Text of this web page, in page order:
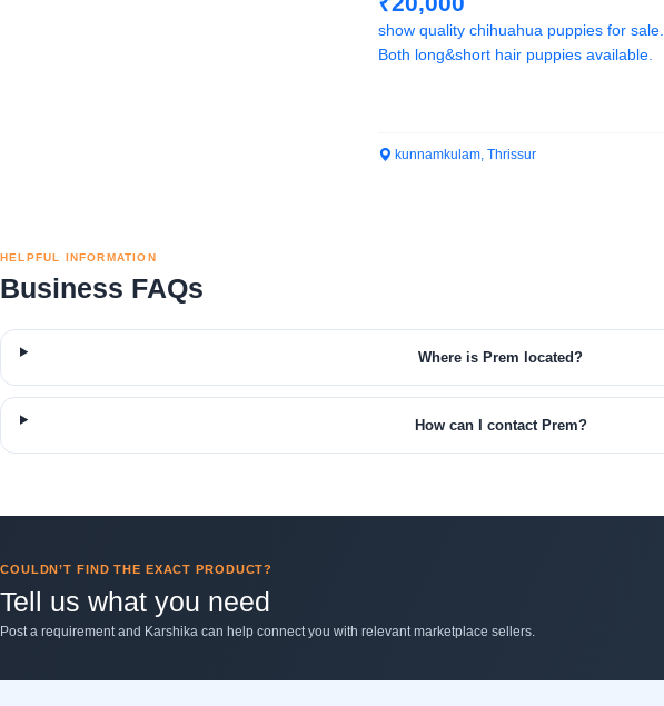
show quality chihuahua puppies for sale.
Both long&short hair puppies available.
kunnamkulam, Thrissur
HELPFUL INFORMATION
Business FAQs
Where is Prem located?
How can I contact Prem?
COULDN’T FIND THE EXACT PRODUCT?
Tell us what you need
Post a requirement and Karshika can help connect you with relevant marketplace sellers.